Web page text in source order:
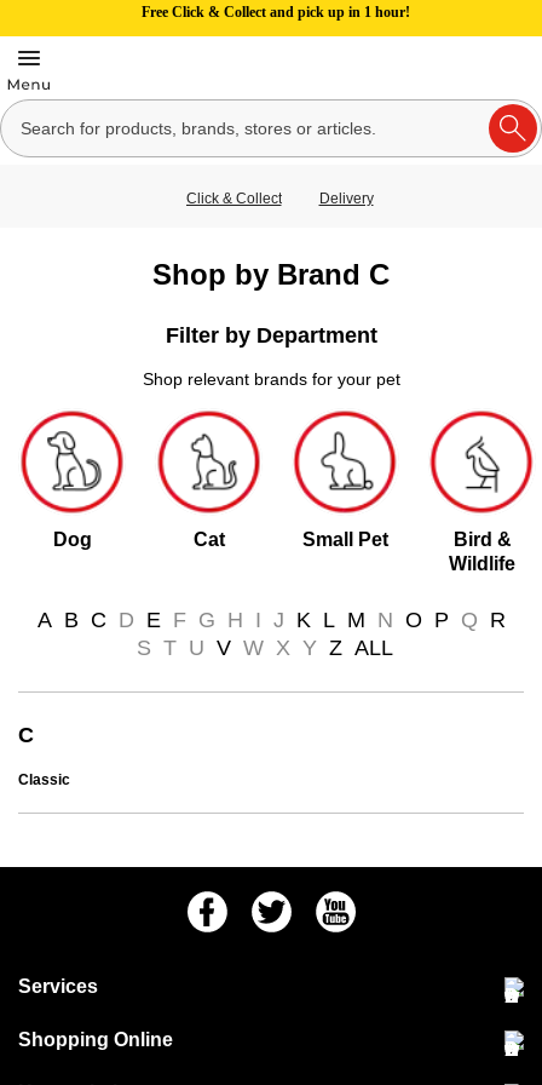
Free Click & Collect and pick up in 1 hour!
Click & Collect Delivery
Shop by Brand C
Filter by Department
Shop relevant brands for your pet
Dog Cat Small Pet
Bird &
Wildlife
A B C D E F G H I J K L M N O P Q R
S T U V W X Y Z ALL
C
Classic
FacebookTwitter Youtube
Services
Community Pet Clinic
Shopping Online
Delivery & collections